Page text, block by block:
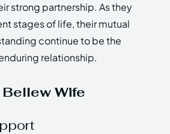
strong partnership. As they
stages of life, their mutual
continue to be the
relationship.
Wife